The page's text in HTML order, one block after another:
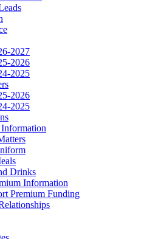
2027
2026
2025
2026
2025
Drinks
Information
Premium Funding